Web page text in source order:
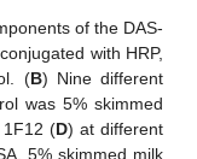
of the DAS-
with HRP,
(B) Nine different
was 5% skimmed
(D) at different
5% skimmed milk